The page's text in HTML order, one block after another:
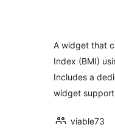
A widget that
Index (BMI)
Includes a
widget
viable73